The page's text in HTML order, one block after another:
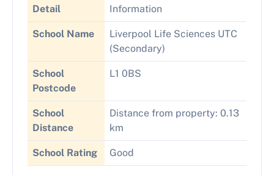
Detail Information
School Name
Liverpool Life Sciences UTC
(Secondary)
School
Postcode
L1 0BS
School
Distance
Distance from property: 0.13
km
School Rating Good